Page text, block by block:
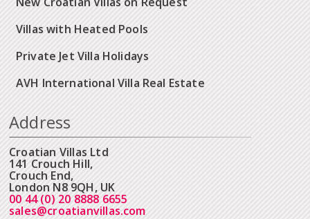
Villas with Heated Pools
Private Jet Villa Holidays
AVH International Villa Real Estate
Address
Croatian Villas Ltd
141 Crouch Hill,
Crouch End,
London N8 9QH, UK
00 44 (0) 20 8888 6655
sales@croatianvillas.com